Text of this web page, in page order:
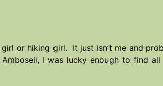
or hiking girl. It just isn’t me and
I was lucky enough to find